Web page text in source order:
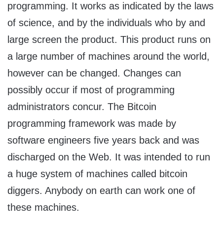
programming. It works as indicated by the laws
of science, and by the individuals who by and
large screen the product. This product runs on
a large number of machines around the world,
however can be changed. Changes can
possibly occur if most of programming
administrators concur. The Bitcoin
programming framework was made by
software engineers five years back and was
discharged on the Web. It was intended to run
a huge system of machines called bitcoin
diggers. Anybody on earth can work one of
these machines.